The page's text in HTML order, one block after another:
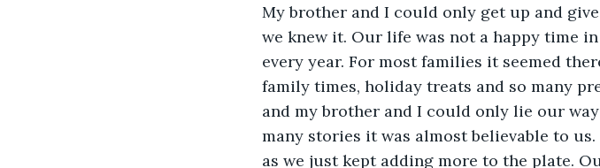
My brother and I could only get up and
we knew it. Our life was not a happy time
every year. For most families it seemed
family times, holiday treats and so many
and my brother and I could only lie our
many stories it was almost believable to
as we just kept adding more to the plate.